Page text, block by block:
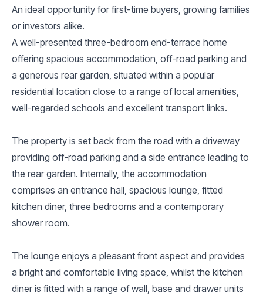
An ideal opportunity for first-time buyers, growing families
or investors alike.
A well-presented three-bedroom end-terrace home
offering spacious accommodation, off-road parking and
a generous rear garden, situated within a popular
residential location close to a range of local amenities,
well-regarded schools and excellent transport links.
The property is set back from the road with a driveway
providing off-road parking and a side entrance leading to
the rear garden. Internally, the accommodation
comprises an entrance hall, spacious lounge, fitted
kitchen diner, three bedrooms and a contemporary
shower room.
The lounge enjoys a pleasant front aspect and provides
a bright and comfortable living space, whilst the kitchen
diner is fitted with a range of wall, base and drawer units